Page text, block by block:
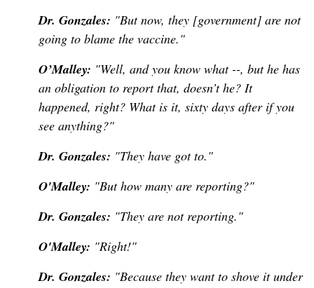
Dr. Gonzales: "But now, they [government] are not
going to blame the vaccine."
O’Malley: "Well, and you know what --, but he has
an obligation to report that, doesn’t he? It
happened, right? What is it, sixty days after if you
see anything?"
Dr. Gonzales: "They have got to."
O'Malley: "But how many are reporting?"
Dr. Gonzales: "They are not reporting."
O'Malley: "Right!"
Dr. Gonzales: "Because they want to shove it under